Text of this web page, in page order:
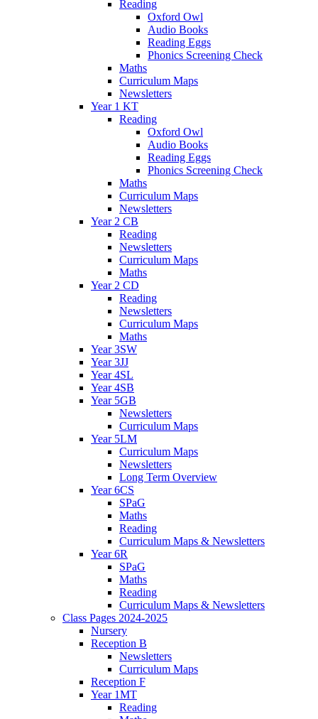
Reading
Oxford Owl
Audio Books
Reading Eggs
Phonics Screening Check
Maths
Curriculum Maps
Newsletters
Year 1 KT
Reading
Oxford Owl
Audio Books
Reading Eggs
Phonics Screening Check
Maths
Curriculum Maps
Newsletters
Year 2 CB
Reading
Newsletters
Curriculum Maps
Maths
Year 2 CD
Reading
Newsletters
Curriculum Maps
Maths
Year 3SW
Year 3JJ
Year 4SL
Year 4SB
Year 5GB
Newsletters
Curriculum Maps
Year 5LM
Curriculum Maps
Newsletters
Long Term Overview
Year 6CS
SPaG
Maths
Reading
Curriculum Maps & Newsletters
Year 6R
SPaG
Maths
Reading
Curriculum Maps & Newsletters
Class Pages 2024-2025
Nursery
Reception B
Newsletters
Curriculum Maps
Reception F
Year 1MT
Reading